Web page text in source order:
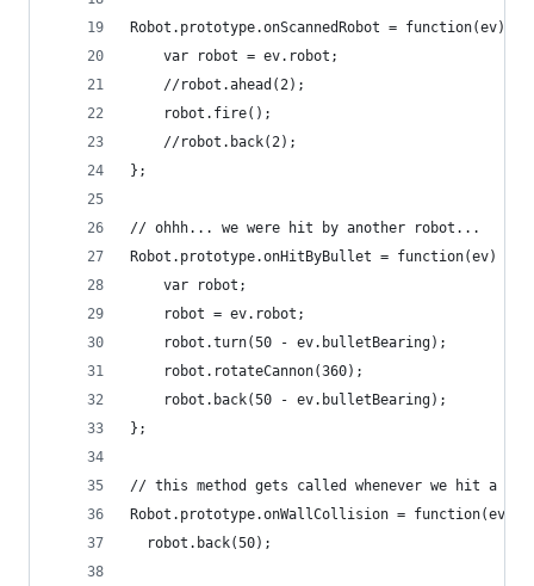
Robot.prototype.onScannedRobot = function(ev) {
    var robot = ev.robot;
    //robot.ahead(2);
    robot.fire();
    //robot.back(2);
};
// ohhh... we were hit by another robot...
Robot.prototype.onHitByBullet = function(ev) {
    var robot;
    robot = ev.robot;
    robot.turn(50 - ev.bulletBearing);
    robot.rotateCannon(360);
    robot.back(50 - ev.bulletBearing);
};
// this method gets called whenever we hit a
Robot.prototype.onWallCollision = function(ev) {
  robot.back(50);